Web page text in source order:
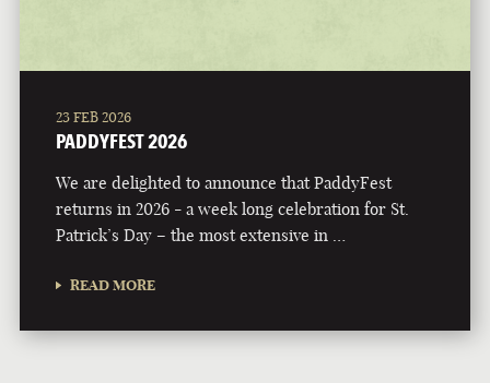
23 FEB 2026
PADDYFEST 2026
We are delighted to announce that PaddyFest
returns in 2026 - a week long celebration for St.
Patrick’s Day – the most extensive in …
READ MORE